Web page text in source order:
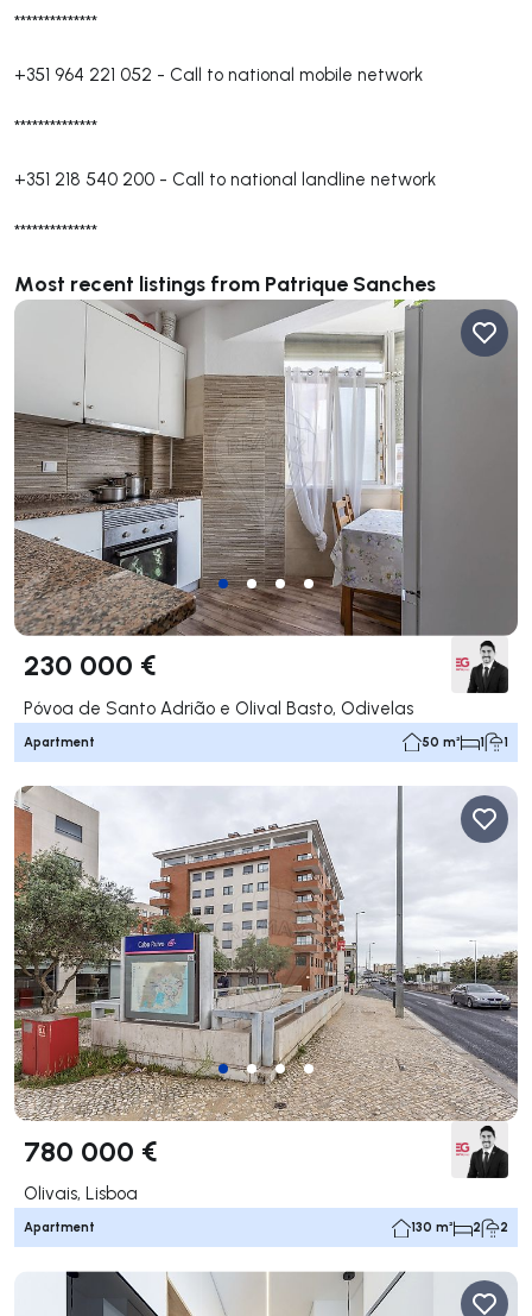
**************
+351 964 221 052 - Call to national mobile network
**************
+351 218 540 200 - Call to national landline network
**************
Most recent listings from Patrique Sanches
230 000 €
Póvoa de Santo Adrião e Olival Basto, Odivelas
Apartment 50 m² 1 1
780 000 €
Olivais, Lisboa
Apartment 130 m² 2 2